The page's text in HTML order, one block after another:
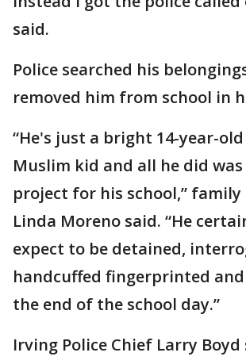
said.
Police searched his
removed him from school in
“He's just a bright 14-year-
Muslim kid and all he did was
project for his school,”
Linda Moreno said. “He
expect to be detained,
handcuffed fingerprinted
the end of the school day.”
Irving Police Chief Larry Boyd